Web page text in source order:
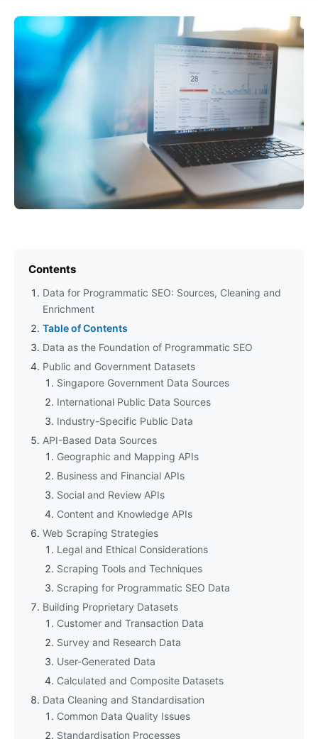
Contents
Data for Programmatic SEO: Sources, Cleaning and
Enrichment
Table of Contents
Data as the Foundation of Programmatic SEO
Public and Government Datasets
Singapore Government Data Sources
International Public Data Sources
Industry-Specific Public Data
API-Based Data Sources
Geographic and Mapping APIs
Business and Financial APIs
Social and Review APIs
Content and Knowledge APIs
Web Scraping Strategies
Legal and Ethical Considerations
Scraping Tools and Techniques
Scraping for Programmatic SEO Data
Building Proprietary Datasets
Customer and Transaction Data
Survey and Research Data
User-Generated Data
Calculated and Composite Datasets
Data Cleaning and Standardisation
Common Data Quality Issues
Standardisation Processes